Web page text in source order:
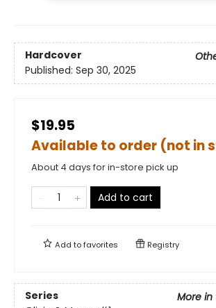
Hardcover
Published: Sep 30, 2025
$19.95
Available to order (not in
About 4 days for in-store pick up
Add to cart
Add tofavorites Registry
Series
More in